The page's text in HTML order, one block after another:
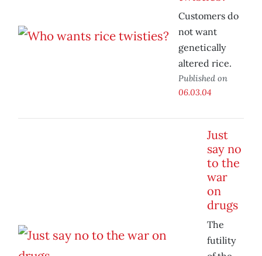
Customers do
not want
genetically
altered rice.
Published on
06.03.04
Just
say no
to the
war
on
drugs
The
futility